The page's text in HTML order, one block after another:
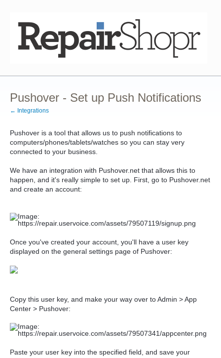
Pushover - Set up Push Notifications
← Integrations
Pushover is a tool that allows us to push notifications to
computers/phones/tablets/watches so you can stay very
connected to your business.
We have an integration with Pushover.net that allows this to
happen, and it's really simple to set up. First, go to Pushover.net
and create an account:
Once you've created your account, you'll have a user key
displayed on the general settings page of Pushover:
Copy this user key, and make your way over to Admin > App
Center > Pushover:
Paste your user key into the specified field, and save your